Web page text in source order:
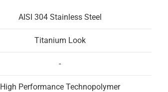
AISI 304 Stainless Steel
Titanium Look
-
High Performance Technopolymer